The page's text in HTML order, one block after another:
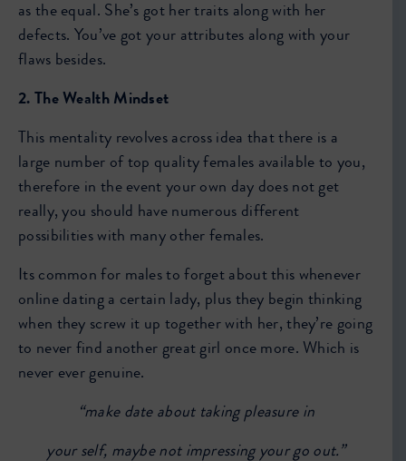
as the equal. She’s got her traits along with her
defects. You’ve got your attributes along with your
flaws besides.
2. The Wealth Mindset
This mentality revolves across idea that there is a
large number of top quality females available to you,
therefore in the event your own day does not get
really, you should have numerous different
possibilities with many other females.
Its common for males to forget about this whenever
online dating a certain lady, plus they begin thinking
when they screw it up together with her, they’re going
to never find another great girl once more. Which is
never ever genuine.
“make date about taking pleasure in
your self, maybe not impressing your go out.”